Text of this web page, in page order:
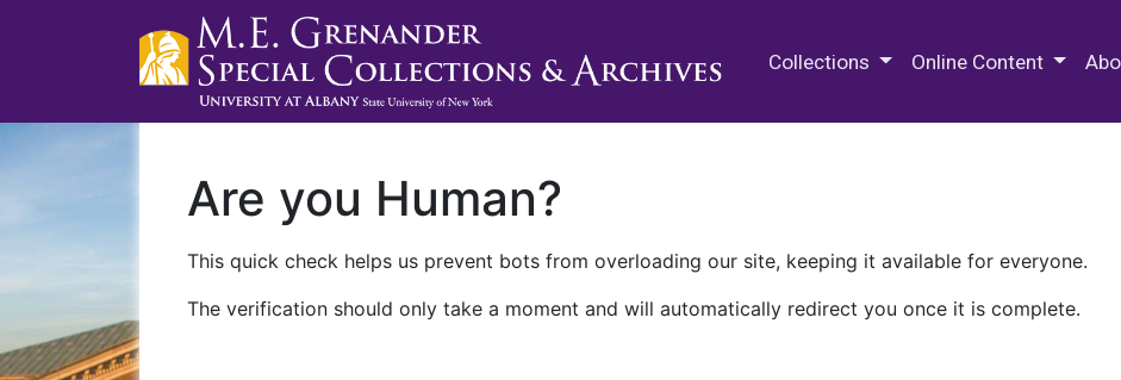
Collections Online Content
Are you Human?
This quick check helps us prevent bots from overloading our site, keeping it available for everyone.
The verification should only take a moment and will automatically redirect you once it is complete.